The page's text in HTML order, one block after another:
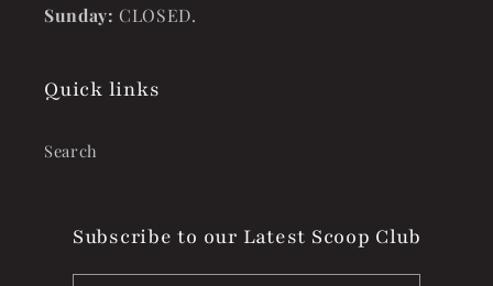
Sunday: CLOSED.
Quick links
Search
Subscribe to our Latest Scoop Club